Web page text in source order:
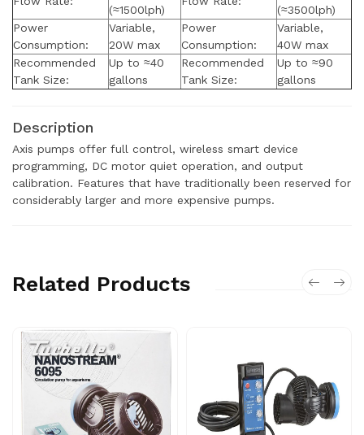
(≈1500lph)
(≈3500lph)
Power
Consumption:
Variable,
20W max
Power
Consumption:
Variable,
40W max
Recommended
Tank Size:
Up to ≈40
gallons
Recommended
Tank Size:
Up to ≈90
gallons
Description
Axis pumps offer full control, wireless smart device
programming, DC motor quiet operation, and output
calibration. Features that have traditionally been reserved for
considerably larger and more expensive pumps.
Related Products